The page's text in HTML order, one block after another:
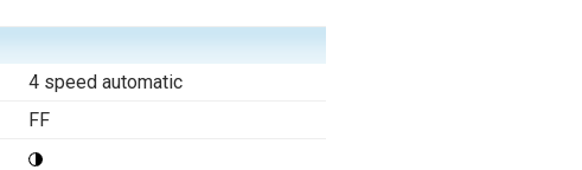
4 speed automatic
FF